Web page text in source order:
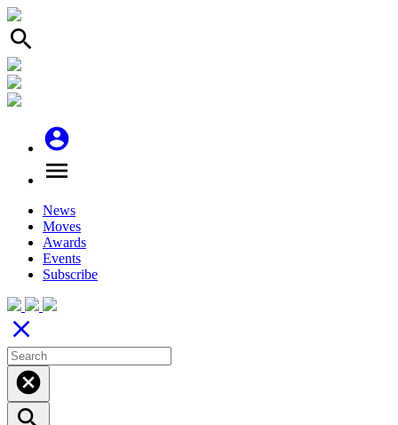
search
account_circle
menu
News
Moves
Awards
Events
Subscribe
close
cancel
search